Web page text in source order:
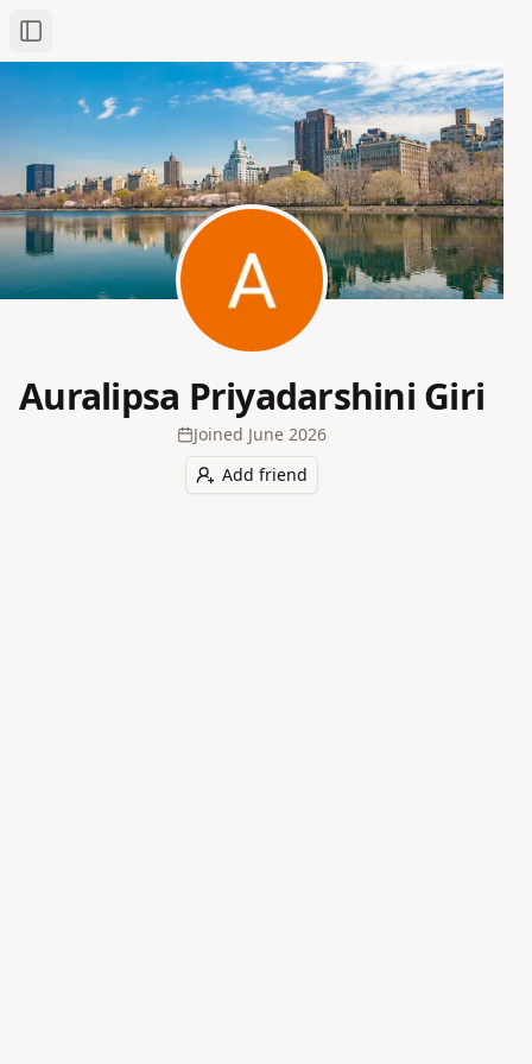
Toggle Sidebar
Auralipsa Priyadarshini Giri
Joined June 2026
Add friend